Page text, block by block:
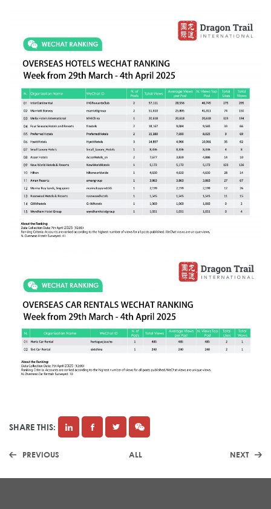
SHARE THIS:
PREVIOUS ALL NEXT